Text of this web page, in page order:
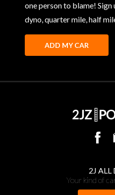
one person to blame! Sign
dyno, quarter mile, half
ADD MY CAR
2J ALL
Your kind of